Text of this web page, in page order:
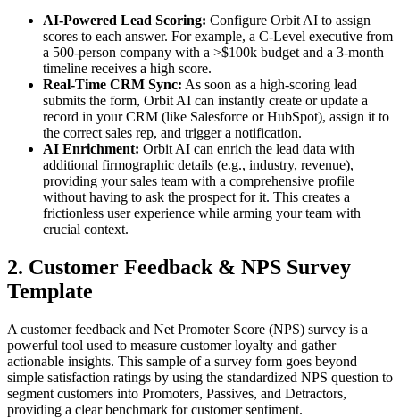
AI-Powered Lead Scoring: Configure Orbit AI to assign
scores to each answer. For example, a C-Level executive from
a 500-person company with a >$100k budget and a 3-month
timeline receives a high score.
Real-Time CRM Sync: As soon as a high-scoring lead
submits the form, Orbit AI can instantly create or update a
record in your CRM (like Salesforce or HubSpot), assign it to
the correct sales rep, and trigger a notification.
AI Enrichment: Orbit AI can enrich the lead data with
additional firmographic details (e.g., industry, revenue),
providing your sales team with a comprehensive profile
without having to ask the prospect for it. This creates a
frictionless user experience while arming your team with
crucial context.
2. Customer Feedback & NPS Survey
Template
A customer feedback and Net Promoter Score (NPS) survey is a
powerful tool used to measure customer loyalty and gather
actionable insights. This sample of a survey form goes beyond
simple satisfaction ratings by using the standardized NPS question to
segment customers into Promoters, Passives, and Detractors,
providing a clear benchmark for customer sentiment.